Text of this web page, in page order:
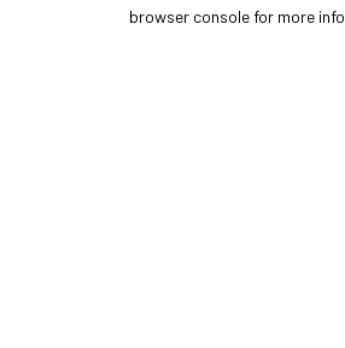
browser console for more